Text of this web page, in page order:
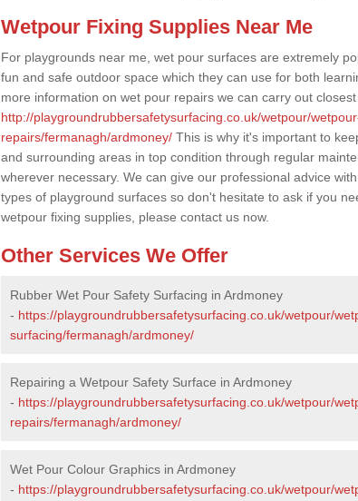
Wetpour Fixing Supplies Near Me
For playgrounds near me, wet pour surfaces are extremely
fun and safe outdoor space which they can use for both
more information on wet pour repairs we can carry out
http://playgroundrubbersafetysurfacing.co.uk/wetpour/
repairs/fermanagh/ardmoney/ This is why it's important to
and surrounding areas in top condition through regular
wherever necessary. We can give our professional advice
types of playground surfaces so don't hesitate to ask if you
wetpour fixing supplies, please contact us now.
Other Services We Offer
Rubber Wet Pour Safety Surfacing in Ardmoney
- https://playgroundrubbersafetysurfacing.co.uk/wetpour/
surfacing/fermanagh/ardmoney/
Repairing a Wetpour Safety Surface in Ardmoney
- https://playgroundrubbersafetysurfacing.co.uk/wetpour/
repairs/fermanagh/ardmoney/
Wet Pour Colour Graphics in Ardmoney
- https://playgroundrubbersafetysurfacing.co.uk/wetpour/